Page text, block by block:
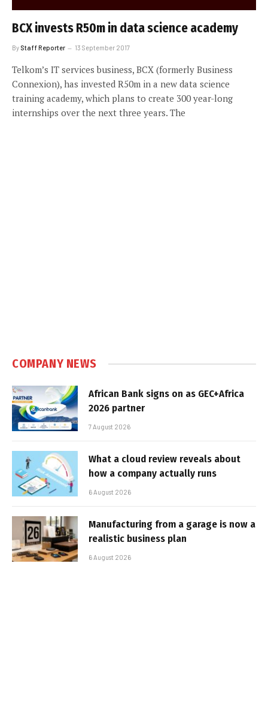
BCX invests R50m in data science academy
By Staff Reporter 13 September 2017
Telkom’s IT services business, BCX (formerly Business
Connexion), has invested R50m in a new data science
training academy, which plans to create 300 year-long
internships over the next three years. The
COMPANY NEWS
African Bank signs on as GEC+Africa
2026 partner
7 August 2026
What a cloud review reveals about
how a company actually runs
6 August 2026
Manufacturing from a garage is now a
realistic business plan
6 August 2026